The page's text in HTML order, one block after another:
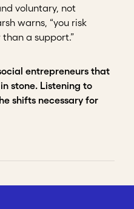
voluntary, not
warns, “you risk
a support.”
entrepreneurs that
stone. Listening to
shifts necessary for